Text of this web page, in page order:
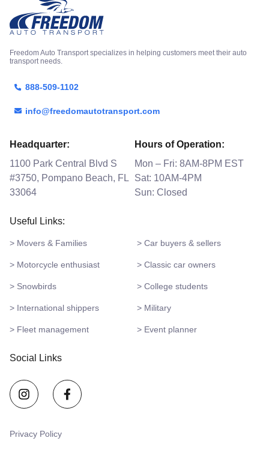
Freedom Auto Transport specializes in helping customers meet their auto
transport needs.
888-509-1102
info@freedomautotransport.com
Headquarter:
1100 Park Central Blvd S
#3750, Pompano Beach, FL
33064
Hours of Operation:
Mon – Fri: 8AM-8PM EST
Sat: 10AM-4PM
Sun: Closed
Useful Links:
> Movers & Families > Car buyers & sellers
> Motorcycle enthusiast > Classic car owners
> Snowbirds > College students
> International shippers > Military
> Fleet management > Event planner
Social Links
Privacy Policy